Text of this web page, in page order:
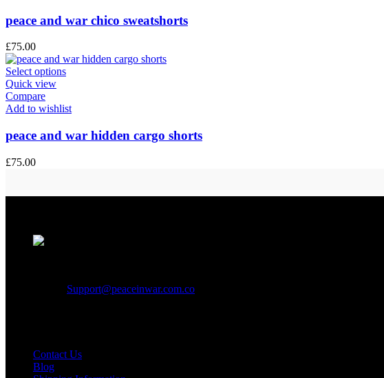
peace and war chico sweatshorts
£75.00
Select options
Quick view
Compare
Add to wishlist
peace and war hidden cargo shorts
£75.00
Support@peaceinwar.com.co
Contact Us
Blog